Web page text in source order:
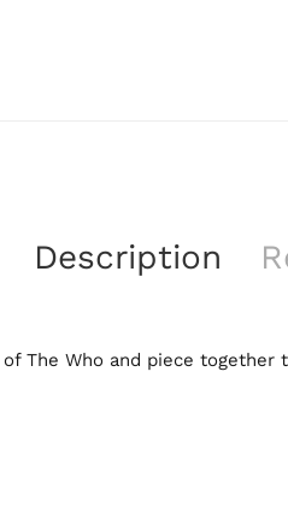
Description
The Who and piece